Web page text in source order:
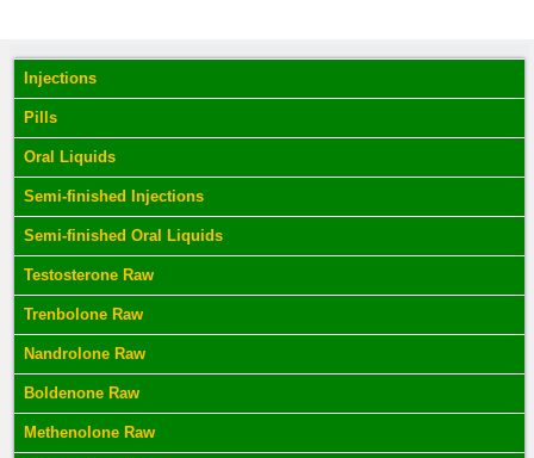
Injections
Pills
Oral Liquids
Semi-finished Injections
Semi-finished Oral Liquids
Testosterone Raw
Trenbolone Raw
Nandrolone Raw
Boldenone Raw
Methenolone Raw